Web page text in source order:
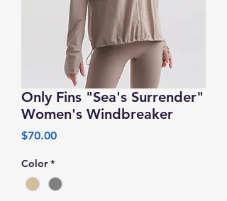
Only Fins "Sea's Surrender"
Women's Windbreaker
$70.00Price
Color *